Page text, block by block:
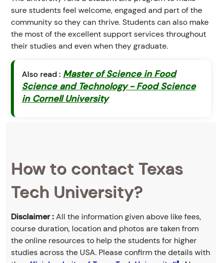
sure students feel welcome, engaged and part of the
community so they can thrive. Students can also make
the most of the excellent support services throughout
their studies and even when they graduate.
Also read : Master of Science in Food
Science and Technology - Food Science
in Cornell University
How to contact Texas
Tech University?
Disclaimer :All the information given above like fees,
course duration, location and photos are taken from
the online resources to help the students for higher
studies across the USA. Please confirm the details with